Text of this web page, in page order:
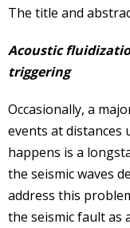
The title and
Acoustic
triggering
Occasionally, a
events at distances
happens is a
the seismic waves
address this
the seismic fault as